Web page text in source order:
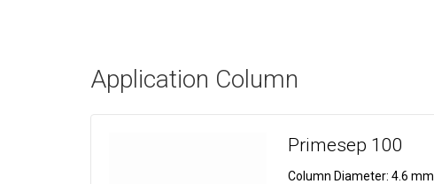
Application Column
Primesep 100
Column Diameter: 4.6 mm